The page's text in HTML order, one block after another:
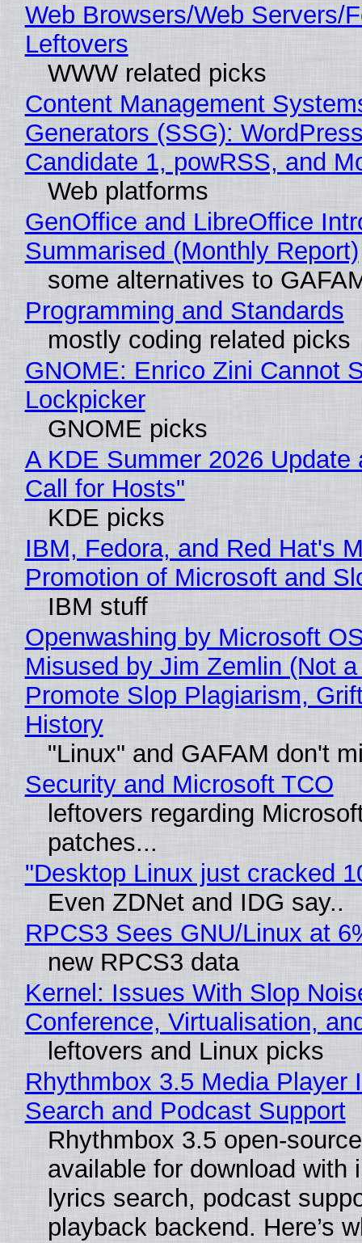
Web Browsers/Web Servers/
Leftovers
WWW related picks
Content Management
Generators (SSG):
Candidate 1, powRSS, and
Web platforms
GenOffice and LibreOffice
Summarised (Monthly Report)
some alternatives to
Programming and Standards
mostly coding related picks
GNOME: Enrico Zini Cannot
Lockpicker
GNOME picks
A KDE Summer 2026 Update
Call for Hosts"
KDE picks
IBM, Fedora, and Red Hat's
Promotion of Microsoft and
IBM stuff
Openwashing by Microsoft
Misused by Jim Zemlin (Not
Promote Slop Plagiarism,
History
"Linux" and GAFAM don't
Security and Microsoft TCO
leftovers regarding
patches...
"Desktop Linux just cracked
Even ZDNet and IDG say..
RPCS3 Sees GNU/Linux at
new RPCS3 data
Kernel: Issues With Slop
Conference, Virtualisation,
leftovers and Linux picks
Rhythmbox 3.5 Media Player
Search and Podcast Support
Rhythmbox 3.5 open-
available for download with
lyrics search, podcast
playback backend. Here’s